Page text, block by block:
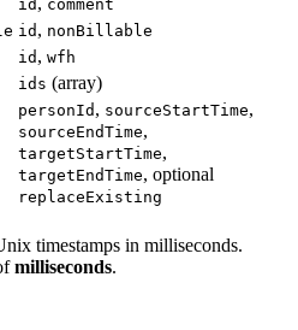
id
comment
id , nonBillable
id , wfh
ids (array)
personId , sourceStartTime,
sourceEndTime,
targetStartTime,
targetEndTime, optional
replaceExisting
timestamps in milliseconds.
milliseconds.